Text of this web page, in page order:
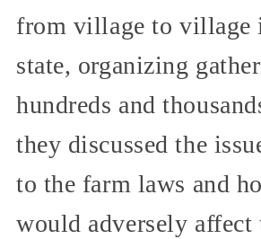
from village to village
state, organizing
hundreds and
they discussed the
to the farm laws and
would adversely